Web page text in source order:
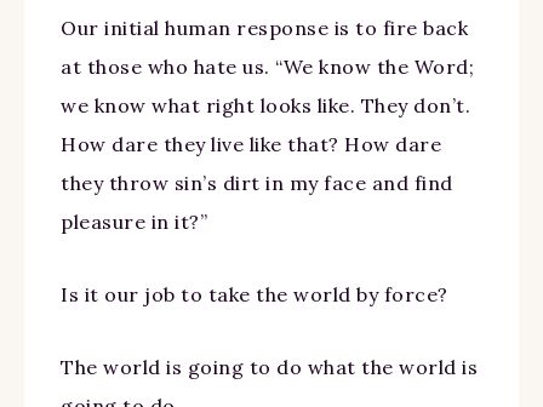
Our initial human response is to fire back
at those who hate us. “We know the Word;
we know what right looks like. They don’t.
How dare they live like that? How dare
they throw sin’s dirt in my face and find
pleasure in it?”
Is it our job to take the world by force?
The world is going to do what the world is